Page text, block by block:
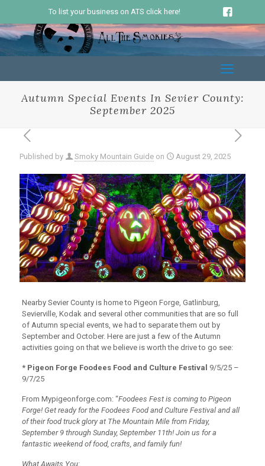
To list your business on ATS click here!
Autumn Special Events In Sevier County:
September 2025
Published by Smoky Mountain Guide on August 29, 2025
Nearby Sevier County is home to Pigeon Forge, Gatlinburg,
Sevierville, Kodak and several other communities that are so full
of Autumn special events, we had to separate them out by
September and October. Here are just a few of the Autumn
activities going on that we believe is worth the drive to go see:
* Pigeon Forge Foodees Food and Culture Festival 9/5/25 –
9/7/25
From Mypigeonforge.com: “Foodees Fest is coming to Pigeon
Forge! Get ready for the Foodees Food and Culture Festival and all
of their food truck glory at The Mountain Mile from Friday,
September 9 through Sunday, September 11th! Join us for a
fantastic weekend of food, crafts, and family fun!
What Awaits You: